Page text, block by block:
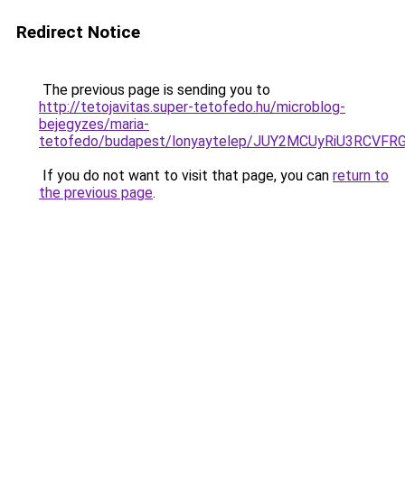
Redirect Notice
The previous page is sending you to
http://tetojavitas.super-tetofedo.hu/microblog-
bejegyzes/maria-
tetofedo/budapest/lonyaytelep/
If you do not want to visit that page, you can return to
the previous page.